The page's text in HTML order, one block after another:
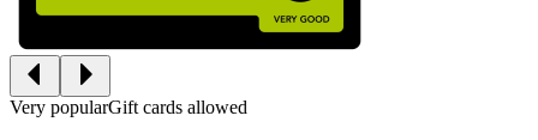
Very popularGift cards allowed